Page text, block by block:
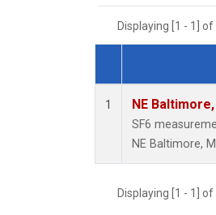
Displaying [1 - 1]
Dataset Number
1 NE
SF6
NE Baltimore,
Displaying [1 - 1]